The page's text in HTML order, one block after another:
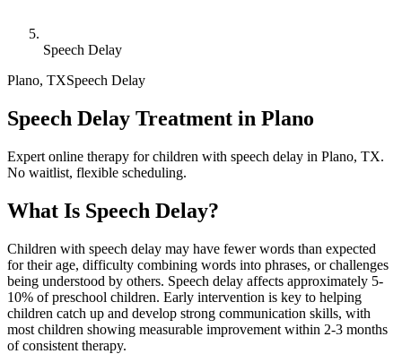
Speech Delay
Plano, TXSpeech Delay
Speech Delay Treatment in Plano
Expert online therapy for children with speech delay in Plano, TX.
No waitlist, flexible scheduling.
What Is Speech Delay?
Children with speech delay may have fewer words than expected
for their age, difficulty combining words into phrases, or challenges
being understood by others. Speech delay affects approximately 5-
10% of preschool children. Early intervention is key to helping
children catch up and develop strong communication skills, with
most children showing measurable improvement within 2-3 months
of consistent therapy.